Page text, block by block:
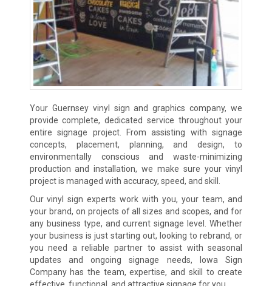
Your Guernsey vinyl sign and graphics company, we
provide complete, dedicated service throughout your
entire signage project. From assisting with signage
concepts, placement, planning, and design, to
environmentally conscious and waste-minimizing
production and installation, we make sure your vinyl
project is managed with accuracy, speed, and skill.
Our vinyl sign experts work with you, your team, and
your brand, on projects of all sizes and scopes, and for
any business type, and current signage level. Whether
your business is just starting out, looking to rebrand, or
you need a reliable partner to assist with seasonal
updates and ongoing signage needs, Iowa Sign
Company has the team, expertise, and skill to create